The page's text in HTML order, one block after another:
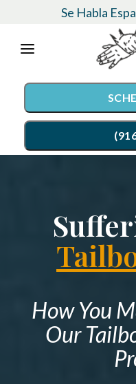
This
website
includes
accessibility
Se Habla
Chiropractic Care
Auto Accident
Palmer Upper
Prenatal Care
Chiropractic for
CONDITIONS
EVENTS
TESTIMONIALS
RESOURCES
ABOUT
How You
Our